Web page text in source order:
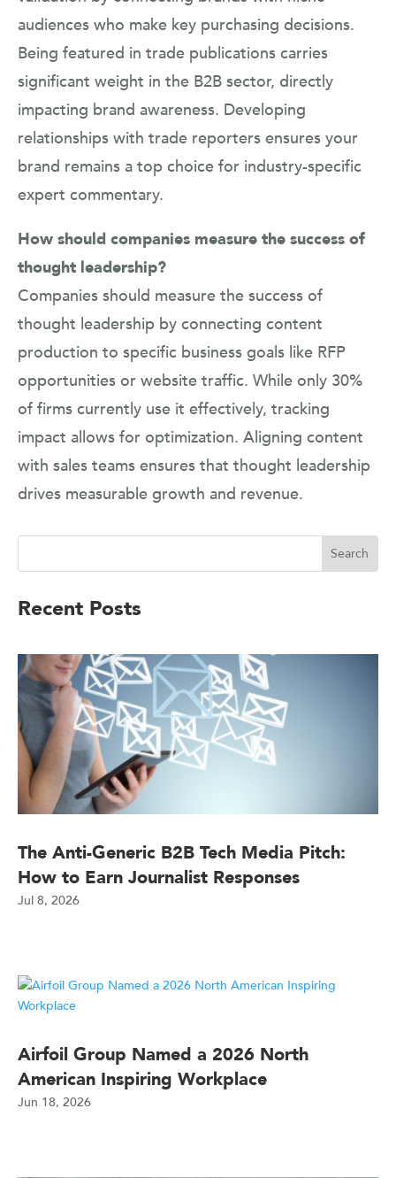
audiences who make key purchasing decisions.
Being featured in trade publications carries
significant weight in the B2B sector, directly
impacting brand awareness. Developing
relationships with trade reporters ensures your
brand remains a top choice for industry-specific
expert commentary.
How should companies measure the success of
thought leadership?
Companies should measure the success of
thought leadership by connecting content
production to specific business goals like RFP
opportunities or website traffic. While only 30%
of firms currently use it effectively, tracking
impact allows for optimization. Aligning content
with sales teams ensures that thought leadership
drives measurable growth and revenue.
Recent Posts
The Anti-Generic B2B Tech Media Pitch:
How to Earn Journalist Responses
Jul 8, 2026
Airfoil Group Named a 2026 North
American Inspiring Workplace
Jun 18, 2026